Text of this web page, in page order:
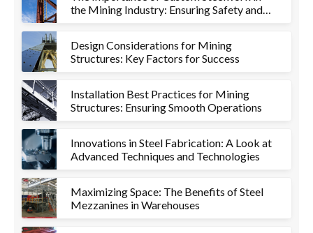
the Mining Industry: Ensuring Safety and
Design Considerations for Mining
Structures: Key Factors for Success
Installation Best Practices for Mining
Structures: Ensuring Smooth Operations
Innovations in Steel Fabrication: A Look at
Advanced Techniques and Technologies
Maximizing Space: The Benefits of Steel
Mezzanines in Warehouses